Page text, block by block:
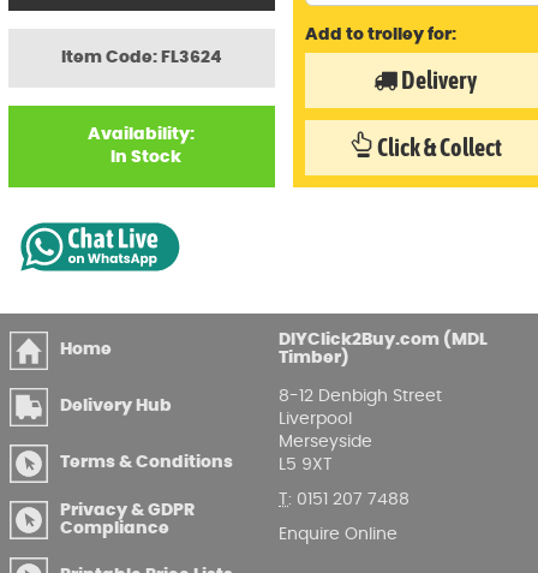
Item Code: FL3624
Availability:
In Stock
Add to trolley for:
Delivery
Click & Collect
Home
Delivery Hub
Terms & Conditions
Privacy & GDPR
Compliance
DIYClick2Buy.com (MDL
Timber)
8-12 Denbigh Street
Liverpool
Merseyside
L5 9XT
T: 0151 207 7488
Enquire Online